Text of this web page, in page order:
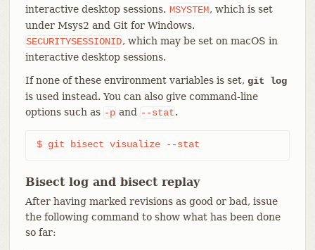
interactive desktop sessions. MSYSTEM, which is set
under Msys2 and Git for Windows.
SECURITYSESSIONID, which may be set on macOS in
interactive desktop sessions.
If none of these environment variables is set, git log
is used instead. You can also give command-line
options such as -p and --stat.
$ git bisect visualize --stat
Bisect log and bisect replay
After having marked revisions as good or bad, issue
the following command to show what has been done
so far: